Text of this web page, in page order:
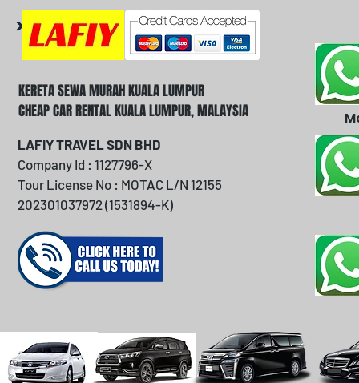
KERETA SEWA MURAH KUALA LUMPUR
CHEAP CAR RENTAL KUALA LUMPUR, MALAYSIA
LAFIY TRAVEL SDN BHD
Company Id : 1127796-X
Tour License No : MOTAC L/N 12155
202301037972 (1531894-K)